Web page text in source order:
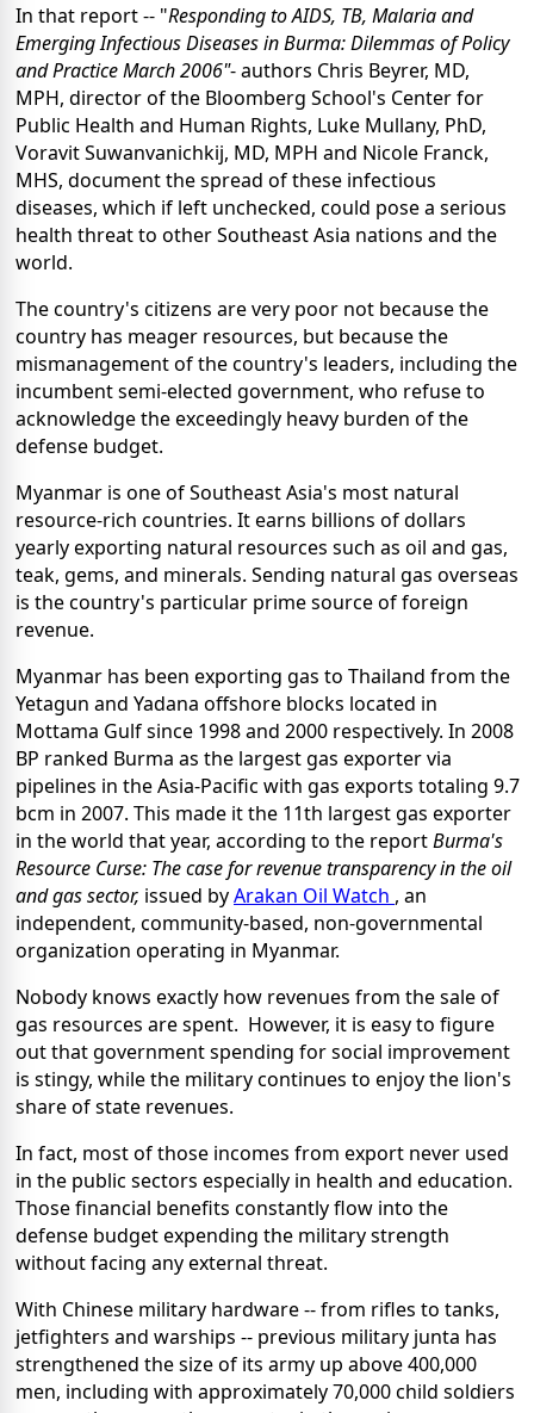
In that report -- "Responding to AIDS, TB, Malaria and
Emerging Infectious Diseases in Burma: Dilemmas of Policy
and Practice March 2006"- authors Chris Beyrer, MD,
MPH, director of the Bloomberg School's Center for
Public Health and Human Rights, Luke Mullany, PhD,
Voravit Suwanvanichkij, MD, MPH and Nicole Franck,
MHS, document the spread of these infectious
diseases, which if left unchecked, could pose a serious
health threat to other Southeast Asia nations and the
world.
The country's citizens are very poor not because the
country has meager resources, but because the
mismanagement of the country's leaders, including the
incumbent semi-elected government, who refuse to
acknowledge the exceedingly heavy burden of the
defense budget.
Myanmar is one of Southeast Asia's most natural
resource-rich countries. It earns billions of dollars
yearly exporting natural resources such as oil and gas,
teak, gems, and minerals. Sending natural gas overseas
is the country's particular prime source of foreign
revenue.
Myanmar has been exporting gas to Thailand from the
Yetagun and Yadana offshore blocks located in
Mottama Gulf since 1998 and 2000 respectively. In 2008
BP ranked Burma as the largest gas exporter via
pipelines in the Asia-Pacific with gas exports totaling 9.7
bcm in 2007. This made it the 11th largest gas exporter
in the world that year, according to the reportBurma's
Resource Curse: The case for revenue transparency in the oil
and gas sector, issued byArakan Oil Watch , an
independent, community-based, non-governmental
organization operating in Myanmar.
Nobody knows exactly how revenues from the sale of
gas resources are spent. However, it is easy to figure
out that government spending for social improvement
is stingy, while the military continues to enjoy the lion's
share of state revenues.
In fact, most of those incomes from export never used
in the public sectors especially in health and education.
Those financial benefits constantly flow into the
defense budget expending the military strength
without facing any external threat.
With Chinese military hardware -- from rifles to tanks,
jetfighters and warships -- previous military junta has
strengthened the size of its army up above 400,000
men, including with approximately 70,000 child soldiers